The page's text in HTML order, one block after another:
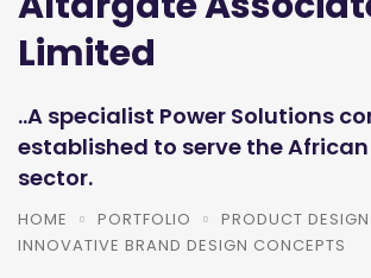
Limited
..A specialist Power Solutions
established to serve the
sector.
HOME PORTFOLIO
PRODUCT
INNOVATIVE BRAND DESIGN CONCEPTS